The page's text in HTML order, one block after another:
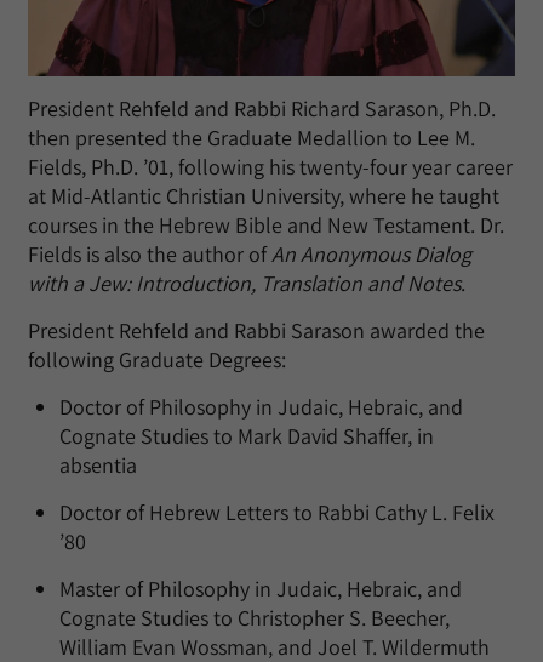
President Rehfeld and Rabbi Richard Sarason, Ph.D.
then presented the Graduate Medallion to Lee M.
Fields, Ph.D. ’01, following his twenty-four year career
at Mid-Atlantic Christian University, where he taught
courses in the Hebrew Bible and New Testament. Dr.
Fields is also the author ofAn Anonymous Dialog
with a Jew: Introduction, Translation and Notes.
President Rehfeld and Rabbi Sarason awarded the
following Graduate Degrees:
Doctor of Philosophy in Judaic, Hebraic, and
Cognate Studies to Mark David Shaffer, in
absentia
Doctor of Hebrew Letters to Rabbi Cathy L. Felix
’80
Master of Philosophy in Judaic, Hebraic, and
Cognate Studies to Christopher S. Beecher,
William Evan Wossman, and Joel T. Wildermuth